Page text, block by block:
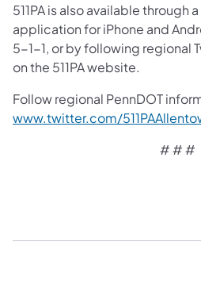
511PA is also available through
application for iPhone and
5-1-1, or by following regional
on the 511PA website.
Follow regional PennDOT
www.twitter.com/
# # #